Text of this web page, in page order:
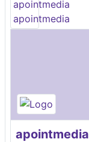
apointmedia